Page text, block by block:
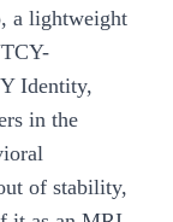
a lightweight
Identity,
in the
of stability,